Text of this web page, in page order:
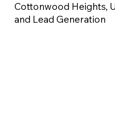
Cottonwood Heights,
and Lead Generation